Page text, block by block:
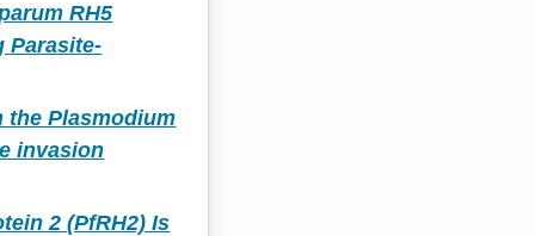
RH5
Parasite-
the Plasmodium
invasion
2 (PfRH2) Is